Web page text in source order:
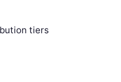
tiers